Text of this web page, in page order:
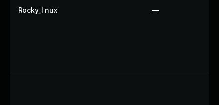
Rocky_linux —